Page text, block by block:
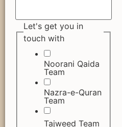
Let's get you in
touch with
Noorani Qaida
Team
Nazra-e-Quran
Team
Tajweed Team